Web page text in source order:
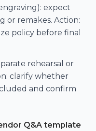
expect
or remakes. Action:
policy before final
rehearsal or
clarify whether
and confirm
Q&A template